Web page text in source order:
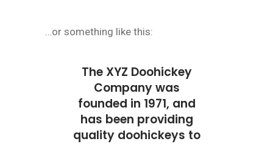
…or something like this:
The XYZ Doohickey
Company was
founded in 1971, and
has been providing
quality doohickeys to